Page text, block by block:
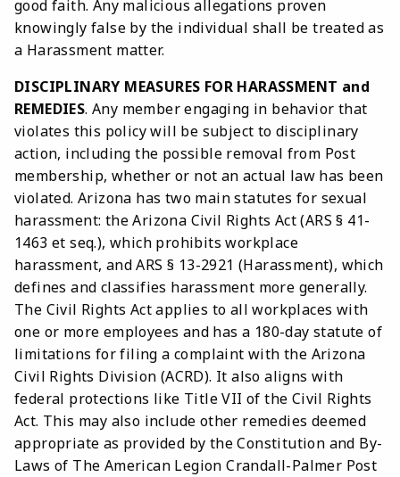
good faith. Any malicious allegations proven
knowingly false by the individual shall be treated as
a Harassment matter.
DISCIPLINARY MEASURES FOR HARASSMENT and
REMEDIES. Any member engaging in behavior that
violates this policy will be subject to disciplinary
action, including the possible removal from Post
membership, whether or not an actual law has been
violated. Arizona has two main statutes for sexual
harassment: the Arizona Civil Rights Act (ARS § 41-
1463 et seq.), which prohibits workplace
harassment, and ARS § 13-2921 (Harassment), which
defines and classifies harassment more generally.
The Civil Rights Act applies to all workplaces with
one or more employees and has a 180-day statute of
limitations for filing a complaint with the Arizona
Civil Rights Division (ACRD). It also aligns with
federal protections like Title VII of the Civil Rights
Act. This may also include other remedies deemed
appropriate as provided by the Constitution and By-
Laws of The American Legion Crandall-Palmer Post